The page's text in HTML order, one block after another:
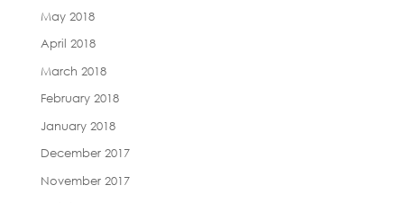
May 2018
April 2018
March 2018
February 2018
January 2018
December 2017
November 2017